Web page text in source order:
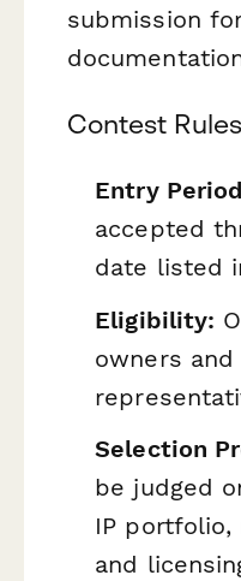
submission
Contest
Entry
accepted
date listed
Eligibility:
owners and
Selection
be judged
IP
and